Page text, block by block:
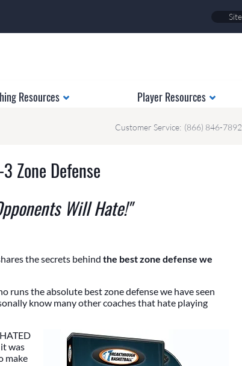
Resources Player Resources
Customer Service: (866) 846-7892
Zone Defense
Will Hate!"
the secrets behind the best zone defense we
runs the absolute best zone defense we have seen
know many other coaches that hate playing
was
make